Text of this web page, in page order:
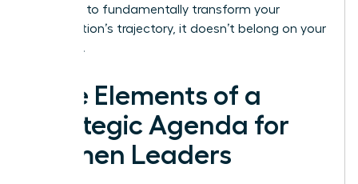
potential to fundamentally transform your
organization’s trajectory, it doesn’t belong on your
schedule.
Core Elements of a
Strategic Agenda for
Women Leaders